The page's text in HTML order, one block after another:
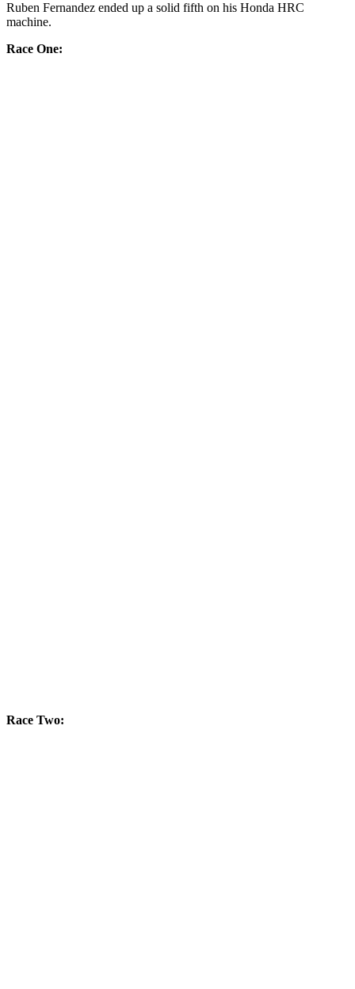
Ruben Fernandez ended up a solid fifth on his Honda HRC
machine.
Race One:
Race Two: